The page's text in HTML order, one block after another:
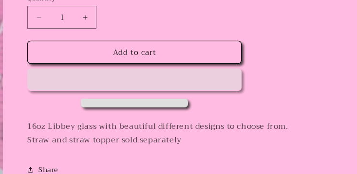
Decrease
quantity
for
Increase
quantity
for
Add to cart
16oz Libbey glass with beautiful different designs to choose from.
Straw and straw topper sold separately
Share